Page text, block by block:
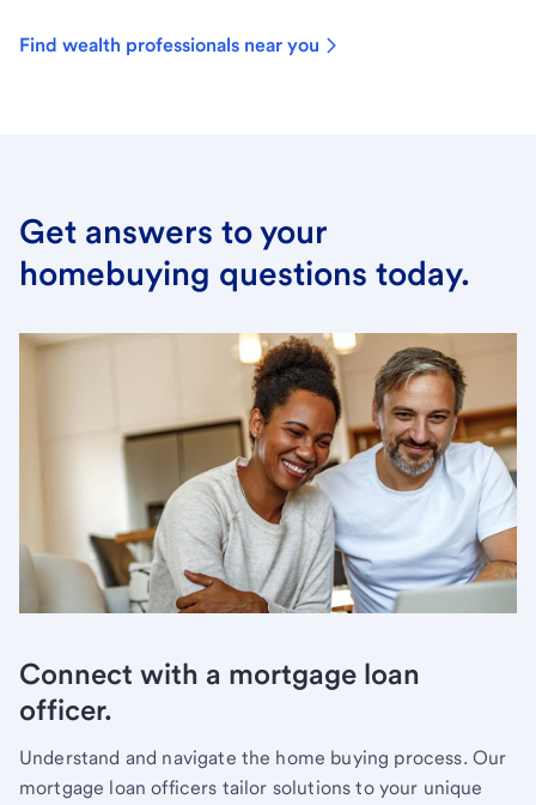
Find wealth professionals near you
Get answers to your
homebuying questions today.
Connect with a mortgage loan
officer.
Understand and navigate the home buying process. Our
mortgage loan officers tailor solutions to your unique